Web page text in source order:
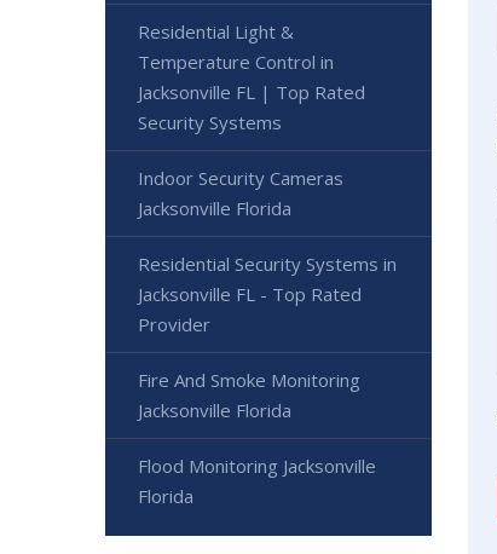
Residential Light &
Temperature Control in
Jacksonville FL | Top Rated
Security Systems
Indoor Security Cameras
Jacksonville Florida
Residential Security Systems in
Jacksonville FL - Top Rated
Provider
Fire And Smoke Monitoring
Jacksonville Florida
Flood Monitoring Jacksonville
Florida